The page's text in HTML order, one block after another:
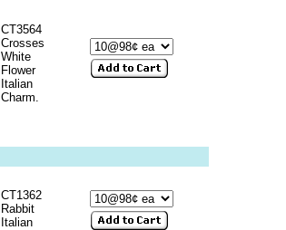
CT3564
Crosses
White
Flower
Italian
Charm.
CT1362
Rabbit
Italian